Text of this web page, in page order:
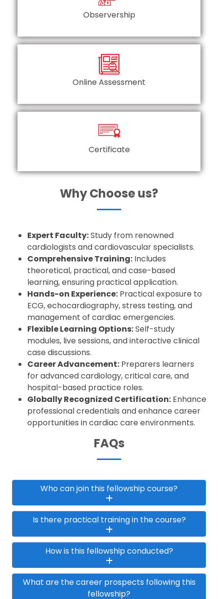
Observership
Online Assessment
Certificate
Why Choose us?
Expert Faculty:Study from renowned
cardiologists and cardiovascular specialists.
Comprehensive Training: Includes
theoretical, practical, and case-based
learning, ensuring practical application.
Hands-on Experience: Practical exposure to
ECG, echocardiography, stress testing, and
management of cardiac emergencies.
Flexible Learning Options:Self-study
modules, live sessions, and interactive clinical
case discussions.
Career Advancement: Preparers learners
for advanced cardiology, critical care, and
hospital-based practice roles.
Globally Recognized Certification: Enhance
professional credentials and enhance career
opportunities in cardiac care environments.
FAQs
Who can join this fellowship course?
Is there practical training in the course?
How is this fellowship conducted?
What are the career prospects following this
fellowship?